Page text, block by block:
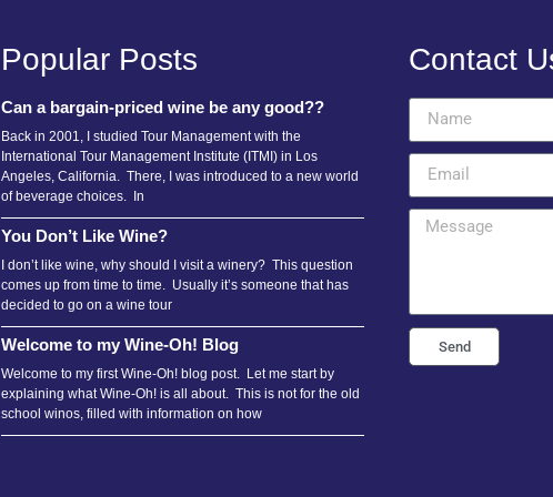
Popular Posts
Can a bargain-priced wine be any good??
Back in 2001, I studied Tour Management with the
International Tour Management Institute (ITMI) in Los
Angeles, California. There, I was introduced to a new world
of beverage choices. In
You Don’t Like Wine?
I don’t like wine, why should I visit a winery? This question
comes up from time to time. Usually it’s someone that has
decided to go on a wine tour
Welcome to my Wine-Oh! Blog
Welcome to my first Wine-Oh! blog post. Let me start by
explaining what Wine-Oh! is all about. This is not for the old
school winos, filled with information on how
Contact
Send